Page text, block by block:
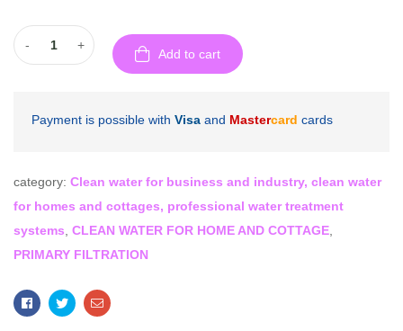
- +
Add to cart
Payment is possible with Visa and Mastercard cards
category: Clean water for business and industry, clean water
for homes and cottages, professional water treatment
systems CLEAN WATER FOR HOME AND COTTAGE
PRIMARY FILTRATION
FacebookTwitterEmail